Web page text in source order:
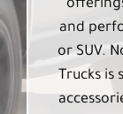
and
or SUV.
Trucks